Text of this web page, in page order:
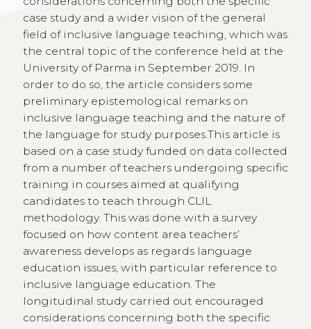
case study and a wider vision of the general
field of inclusive language teaching, which was
the central topic of the conference held at the
University of Parma in September 2019. In
order to do so, the article considers some
preliminary epistemological remarks on
inclusive language teaching and the nature of
the language for study purposes.This article is
based on a case study funded on data collected
from a number of teachers undergoing specific
training in courses aimed at qualifying
candidates to teach through CLIL
methodology. This was done with a survey
focused on how content area teachers’
awareness develops as regards language
education issues, with particular reference to
inclusive language education. The
longitudinal study carried out encouraged
considerations concerning both the specific